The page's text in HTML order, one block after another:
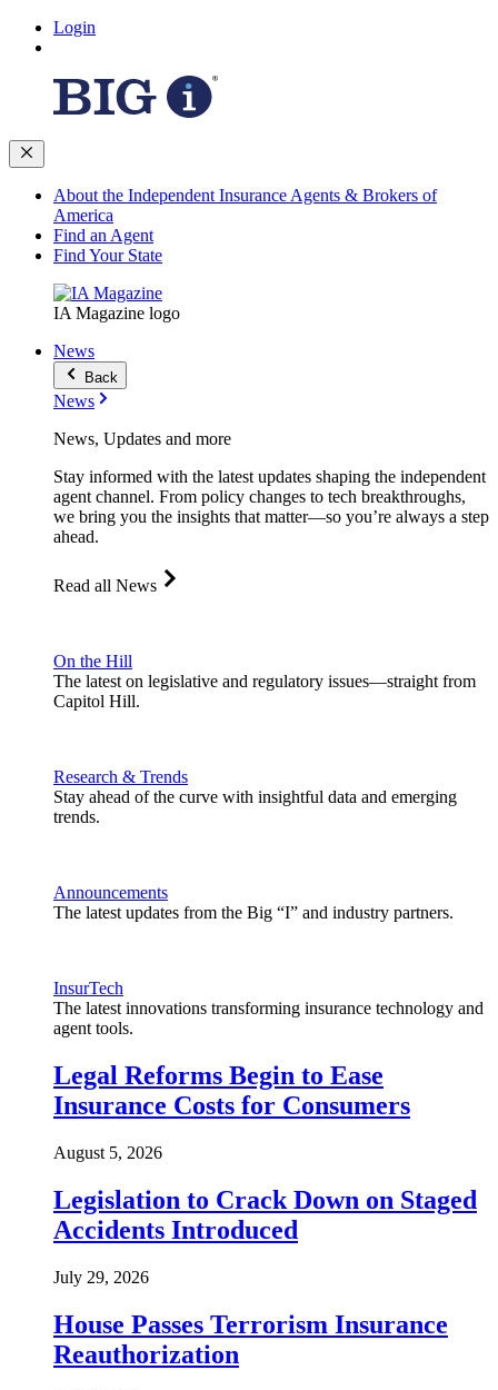
Login
About the Independent Insurance Agents & Brokers of
America
Find an Agent
Find Your State
IA Magazine logo
News
Back
News
News, Updates and more
Stay informed with the latest updates shaping the independent
agent channel. From policy changes to tech breakthroughs,
we bring you the insights that matter—so you’re always a step
ahead.
Read all News
On the Hill
The latest on legislative and regulatory issues—straight from
Capitol Hill.
Research & Trends
Stay ahead of the curve with insightful data and emerging
trends.
Announcements
The latest updates from the Big “I” and industry partners.
InsurTech
The latest innovations transforming insurance technology and
agent tools.
Legal Reforms Begin to Ease
Insurance Costs for Consumers
August 5, 2026
Legislation to Crack Down on Staged
Accidents Introduced
July 29, 2026
House Passes Terrorism Insurance
Reauthorization